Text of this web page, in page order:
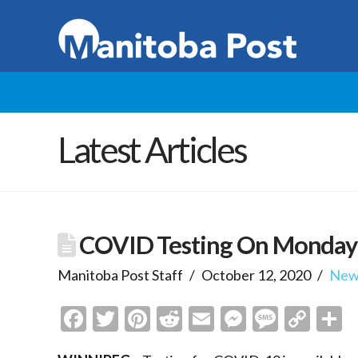
Latest Articles
COVID Testing On Monday
Manitoba Post Staff October 12, 2020
Facebook
Twitter
Pinterest
Reddit
EmailMessenger
Copy